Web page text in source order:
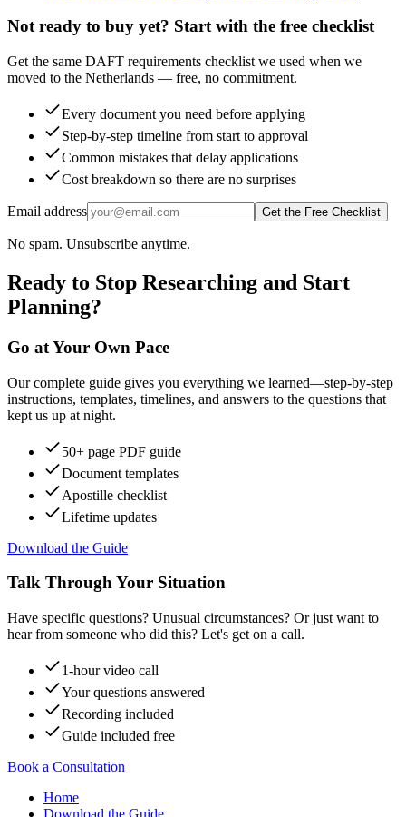
Not ready to buy yet? Start with the free checklist
Get the same DAFT requirements checklist we used when we
moved to the Netherlands — free, no commitment.
Every document you need before applying
Step-by-step timeline from start to approval
Common mistakes that delay applications
Cost breakdown so there are no surprises
Email address Get the Free Checklist
No spam. Unsubscribe anytime.
Ready to Stop Researching and Start
Planning?
Go at Your Own Pace
Our complete guide gives you everything we learned—step-by-step
instructions, templates, timelines, and answers to the questions that
kept us up at night.
50+ page PDF guide
Document templates
Apostille checklist
Lifetime updates
Download the Guide
Talk Through Your Situation
Have specific questions? Unusual circumstances? Or just want to
hear from someone who did this? Let's get on a call.
1-hour video call
Your questions answered
Recording included
Guide included free
Book a Consultation
Home
Download the Guide